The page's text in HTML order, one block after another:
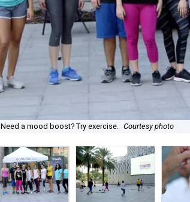
Need a mood boost? Try exercise. Courtesy photo